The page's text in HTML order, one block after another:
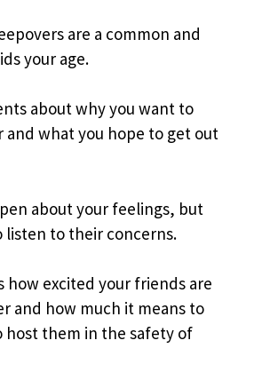
are a common and
your age.
about why you want to
and what you hope to get out
about your feelings, but
listen to their concerns.
how excited your friends are
and how much it means to
host them in the safety of